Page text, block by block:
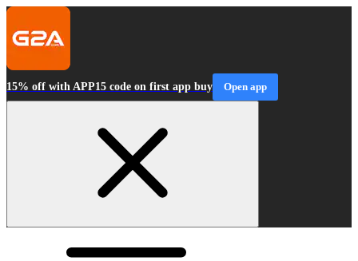
15% off with APP15 code on first app buy Open app